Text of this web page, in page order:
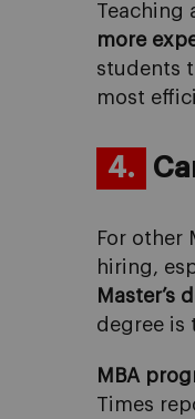
Teaching
more
students
most
4.
For other
hiring,
Master’s
degree is
MBA
Times